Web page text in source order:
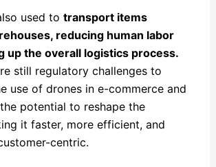
used to transport items
reducing human labor
up the overall logistics process.
still regulatory challenges to
use of drones in e-commerce and
potential to reshape the
it faster, more efficient, and
centric.